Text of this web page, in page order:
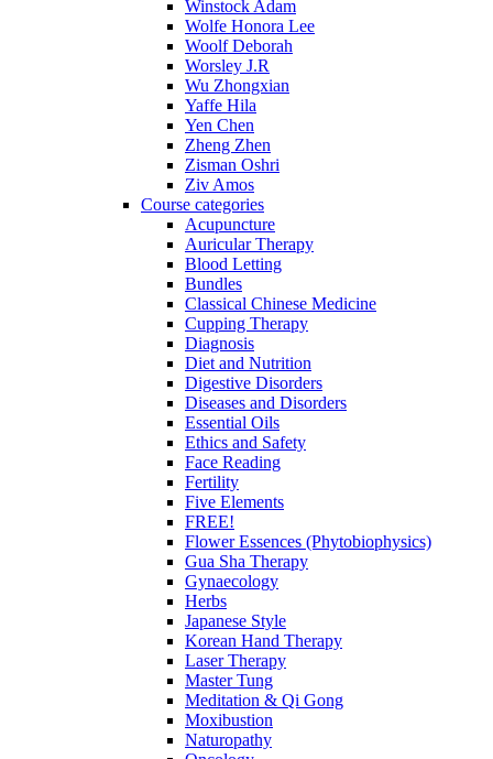
Winstock Adam
Wolfe Honora Lee
Woolf Deborah
Worsley J.R
Wu Zhongxian
Yaffe Hila
Yen Chen
Zheng Zhen
Zisman Oshri
Ziv Amos
Course categories
Acupuncture
Auricular Therapy
Blood Letting
Bundles
Classical Chinese Medicine
Cupping Therapy
Diagnosis
Diet and Nutrition
Digestive Disorders
Diseases and Disorders
Essential Oils
Ethics and Safety
Face Reading
Fertility
Five Elements
FREE!
Flower Essences (Phytobiophysics)
Gua Sha Therapy
Gynaecology
Herbs
Japanese Style
Korean Hand Therapy
Laser Therapy
Master Tung
Meditation & Qi Gong
Moxibustion
Naturopathy